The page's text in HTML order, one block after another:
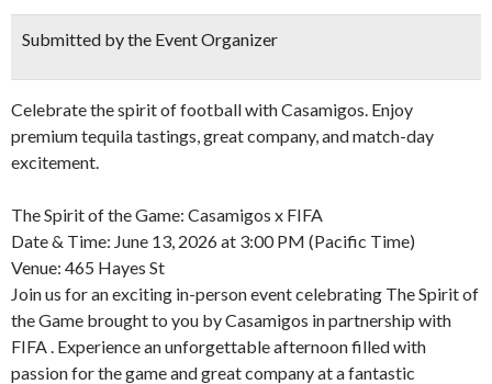
Submitted by the Event Organizer
Celebrate the spirit of football with Casamigos. Enjoy
premium tequila tastings, great company, and match-day
excitement.
The Spirit of the Game: Casamigos x FIFA
Date & Time: June 13, 2026 at 3:00 PM (Pacific Time)
Venue: 465 Hayes St
Join us for an exciting in-person event celebrating The Spirit of
the Game brought to you by Casamigos in partnership with
FIFA . Experience an unforgettable afternoon filled with
passion for the game and great company at a fantastic